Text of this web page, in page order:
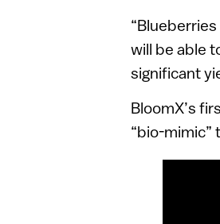
will be able
significant
BloomX’s
“bio-mimic”